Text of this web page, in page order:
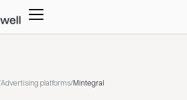
Advertising platforms/Mintegral